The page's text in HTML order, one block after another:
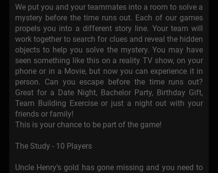
We put you and your teammates into a room to solve a
mystery before the time runs out. Each of our games
propels you into a different story line. Your team will
work together to search for clues and reveal the hidden
objects to help you solve the mystery. You may have
seen something like this on a reality TV show, on your
phone or in a Movie, but now you can experience it in
person. Can you escape before the time runs out?
Great for a Date Night, Bachelor Party, Birthday Gift,
Team Building Exercise or just a night out with your
friends or family!
This is your chance to be part of the game!
The Study - 10 Players
Uncle Henry’s gold has gone missing and you need to